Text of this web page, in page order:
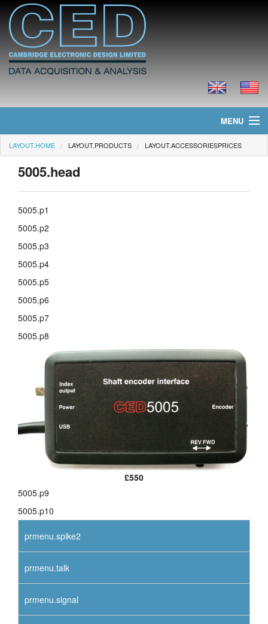
MENU
layout.home
layout.news
layout.prices
layout.tutorials
layout.distrib
LAYOUT.HOME LAYOUT.PRODUCTS LAYOUT.ACCESSORIESPRICES
5005.head
5005.p1
5005.p2
5005.p3
5005.p4
5005.p5
5005.p6
5005.p7
5005.p8
£550
5005.p9
5005.p10
prmenu.spike2
prmenu.talk
prmenu.signal